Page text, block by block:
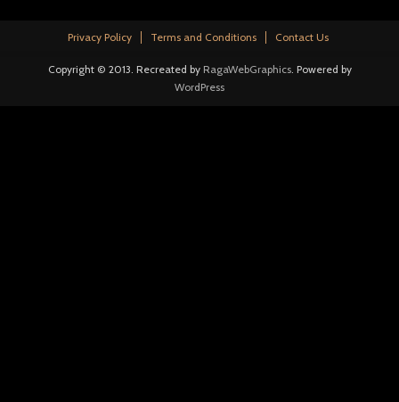
Privacy Policy Terms and Conditions Contact Us
Copyright © 2013. Recreated by RagaWebGraphics. Powered by
WordPress